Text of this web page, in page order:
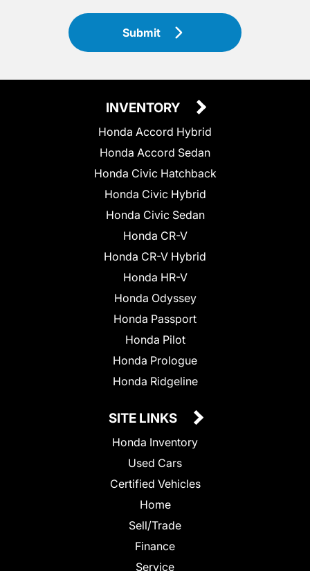
Submit
INVENTORY
Honda Accord Hybrid
Honda Accord Sedan
Honda Civic Hatchback
Honda Civic Hybrid
Honda Civic Sedan
Honda CR-V
Honda CR-V Hybrid
Honda HR-V
Honda Odyssey
Honda Passport
Honda Pilot
Honda Prologue
Honda Ridgeline
SITE LINKS
Honda Inventory
Used Cars
Certified Vehicles
Home
Sell/Trade
Finance
Service